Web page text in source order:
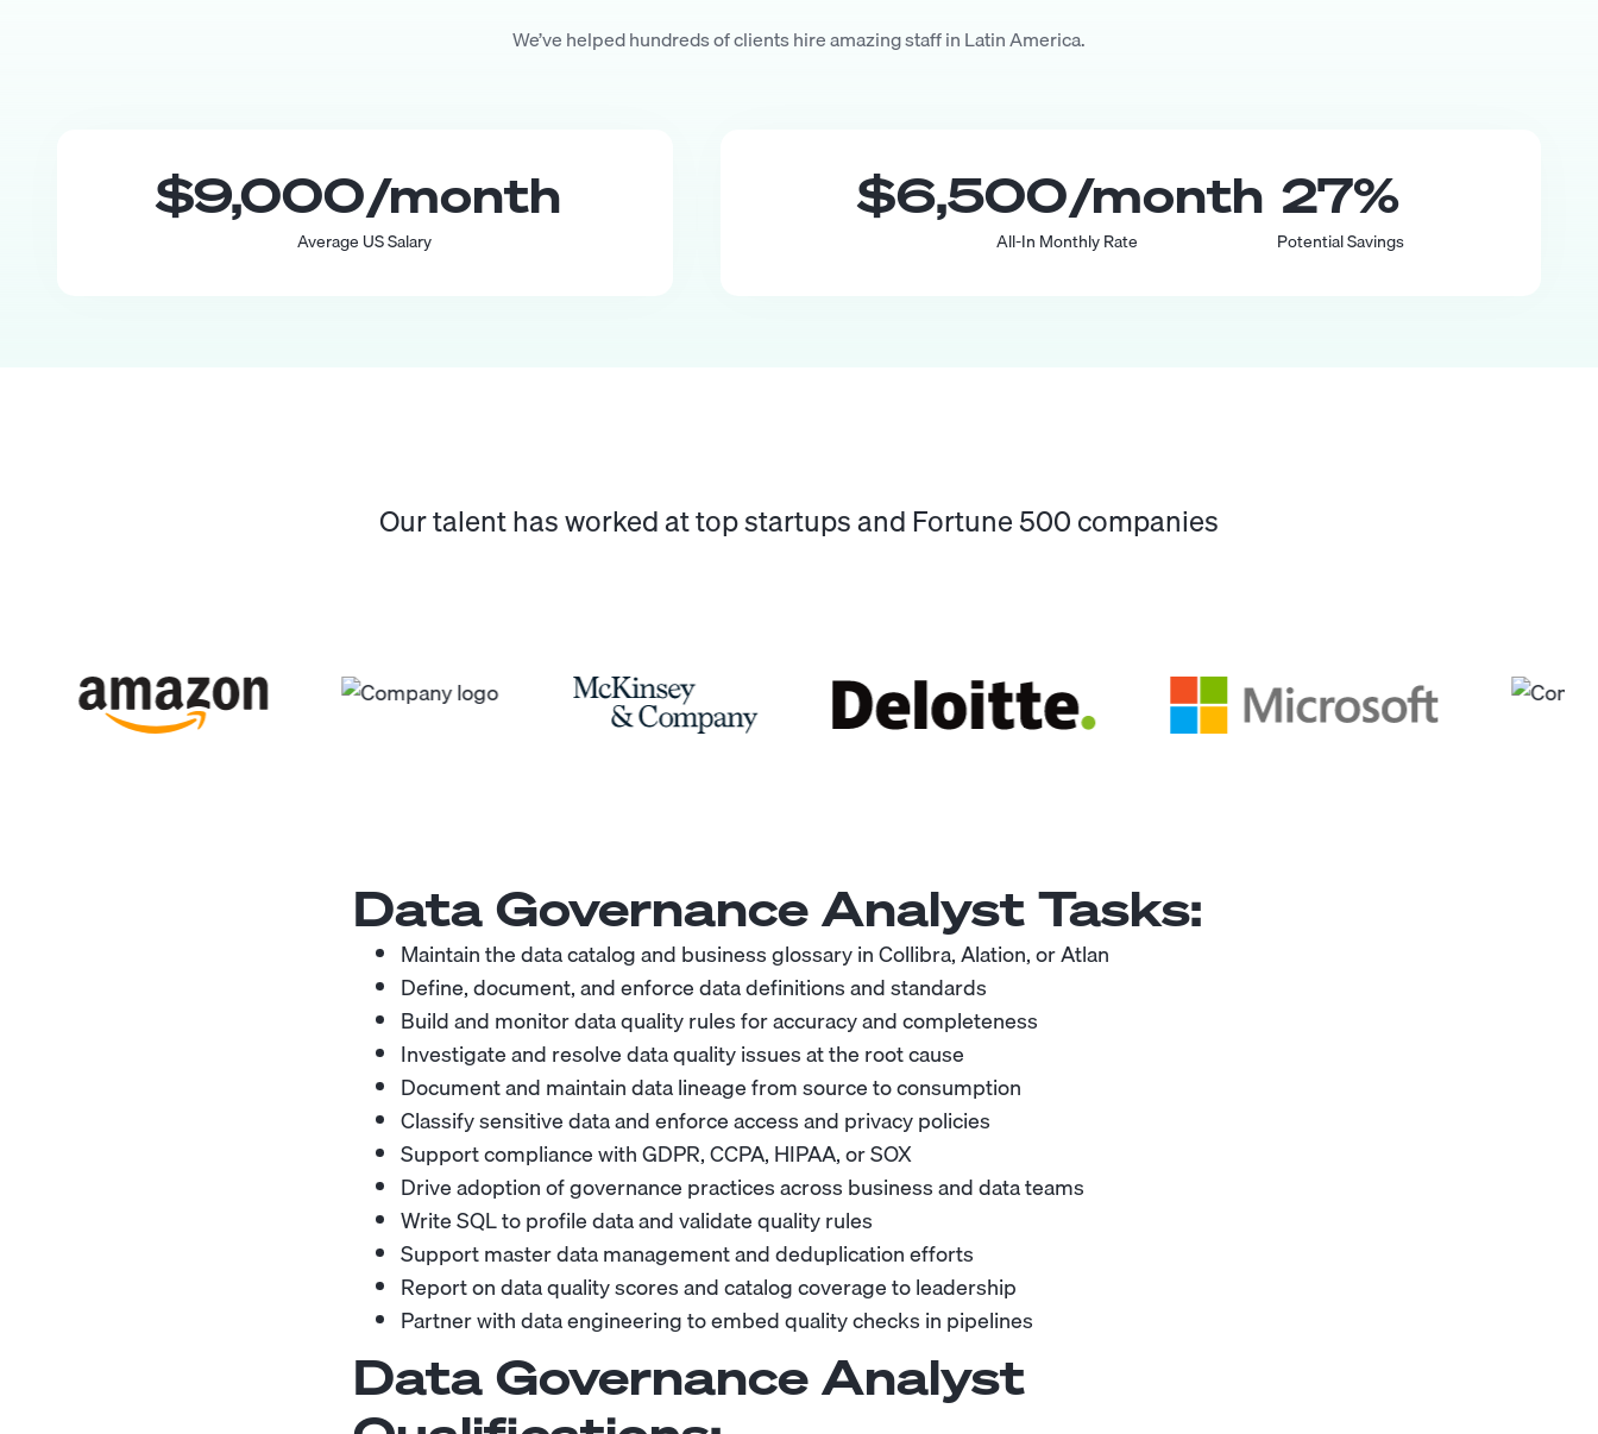
We’ve helped hundreds of clients hire amazing staff in Latin America.
$9,000/month
Average US Salary
$6,500/month
All-In Monthly Rate
27%
Potential Savings
Our talent has worked at top startups and Fortune 500 companies
Data Governance Analyst Tasks:
Maintain the data catalog and business glossary in Collibra, Alation, or Atlan
Define, document, and enforce data definitions and standards
Build and monitor data quality rules for accuracy and completeness
Investigate and resolve data quality issues at the root cause
Document and maintain data lineage from source to consumption
Classify sensitive data and enforce access and privacy policies
Support compliance with GDPR, CCPA, HIPAA, or SOX
Drive adoption of governance practices across business and data teams
Write SQL to profile data and validate quality rules
Support master data management and deduplication efforts
Report on data quality scores and catalog coverage to leadership
Partner with data engineering to embed quality checks in pipelines
Data Governance Analyst